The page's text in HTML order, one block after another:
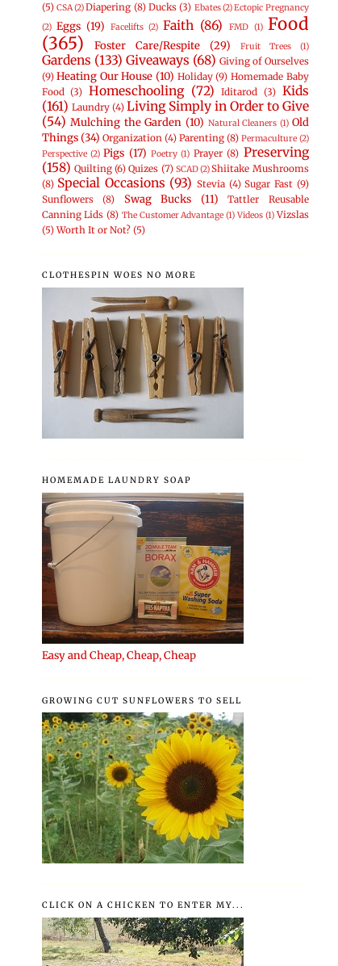
(5) CSA(2)Diapering (8) Ducks (3) Ebates(2)Ectopic Pregnancy
(2) Eggs (19) Facelifts (2) Faith (86) FMD (1) Food
(365)
Foster Care/Respite (29) Fruit Trees (1)
Gardens (133) Giveaways (68) Giving of Ourselves
(9) Heating Our House (10) Holiday (9) Homemade Baby
Food (3) Homeschooling (72) Iditarod (3) Kids
(161) Laundry (4) Living Simply in Order to Give
(54) Mulching the Garden (10) Natural Cleaners (1) Old
Things (34) Organization (4) Parenting (8) Permaculture (2)
Perspective (2) Pigs (17) Poetry (1) Prayer (8) Preserving
(158) Quilting (6) Quizes (7) SCAD(2)Shiitake Mushrooms
(8) Special Occasions (93) Stevia (4) Sugar Fast (9)
Sunflowers
(8) Swag Bucks (11)
Tattler Reusable
Canning Lids (8) The Customer Advantage (1) Videos (1) Vizslas
(5) Worth It or Not? (5)
CLOTHESPIN WOES NO MORE
HOMEMADE LAUNDRY SOAP
Easy and Cheap, Cheap, Cheap
GROWING CUT SUNFLOWERS TO SELL
CLICK ON A CHICKEN TO ENTER MY...